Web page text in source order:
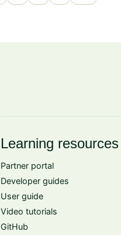
Learning resources
Partner portal
Developer guides
User guide
Video tutorials
GitHub